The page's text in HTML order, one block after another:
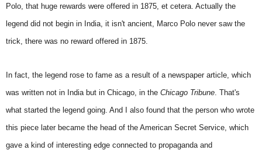
Polo, that huge rewards were offered in 1875, et cetera. Actually the
legend did not begin in India, it isn't ancient, Marco Polo never saw the
trick, there was no reward offered in 1875.
In fact, the legend rose to fame as a result of a newspaper article, which
was written not in India but in Chicago, in the Chicago Tribune . That's
what started the legend going. And I also found that the person who wrote
this piece later became the head of the American Secret Service, which
gave a kind of interesting edge connected to propaganda and